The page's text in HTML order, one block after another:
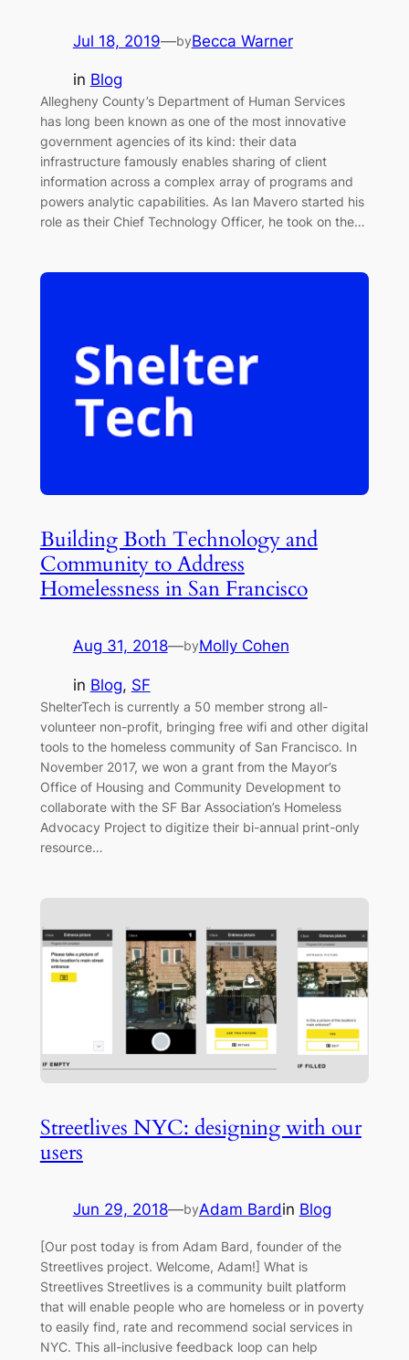
Jul 18, 2019—byBecca Warner
in Blog
Allegheny County’s Department of Human Services
has long been known as one of the most innovative
government agencies of its kind: their data
infrastructure famously enables sharing of client
information across a complex array of programs and
powers analytic capabilities. As Ian Mavero started his
role as their Chief Technology Officer, he took on the…
Building Both Technology and
Community to Address
Homelessness in San Francisco
Aug 31, 2018—byMolly Cohen
in Blog, SF
ShelterTech is currently a 50 member strong all-
volunteer non-profit, bringing free wifi and other digital
tools to the homeless community of San Francisco. In
November 2017, we won a grant from the Mayor’s
Office of Housing and Community Development to
collaborate with the SF Bar Association’s Homeless
Advocacy Project to digitize their bi-annual print-only
resource…
Streetlives NYC: designing with our
users
Jun 29, 2018—byAdam Bardin Blog
[Our post today is from Adam Bard, founder of the
Streetlives project. Welcome, Adam!] What is
Streetlives Streetlives is a community built platform
that will enable people who are homeless or in poverty
to easily find, rate and recommend social services in
NYC. This all-inclusive feedback loop can help